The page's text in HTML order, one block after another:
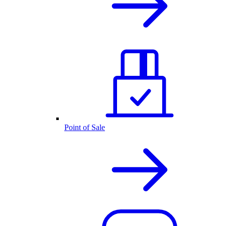
Point of Sale